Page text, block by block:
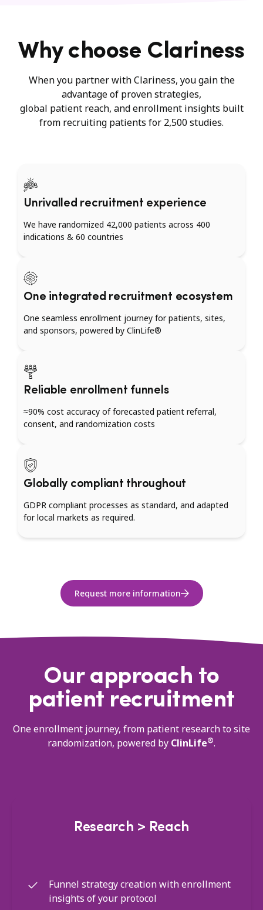
Why choose Clariness
When you partner with Clariness, you gain the
advantage of proven strategies,
global patient reach, and enrollment insights built
from recruiting patients for 2,500 studies.
Unrivalled recruitment experience
We have randomized 42,000 patients across 400
indications & 60 countries
One integrated recruitment ecosystem
One seamless enrollment journey for patients, sites,
and sponsors, powered by ClinLife®
Reliable enrollment funnels
≈90% cost accuracy of forecasted patient referral,
consent, and randomization costs
Globally compliant throughout
GDPR compliant processes as standard, and adapted
for local markets as required.
Request more information
Our approach to
patient recruitment
One enrollment journey, from patient research to site
randomization, powered by ClinLife®.
Research > Reach
Funnel strategy creation with enrollment
insights of your protocol